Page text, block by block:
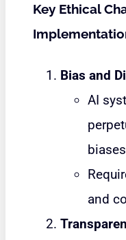
Key Ethical
Bias and
AI
and